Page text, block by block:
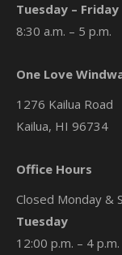
Tuesday – Friday
8:30 a.m. – 5 p.m.
One Love
1276 Kailua Road
Kailua, HI 96734
Office Hours
Closed Monday &
Tuesday
12:00 p.m. – 4 p.m.